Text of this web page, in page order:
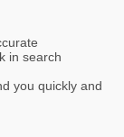
in search
you quickly and